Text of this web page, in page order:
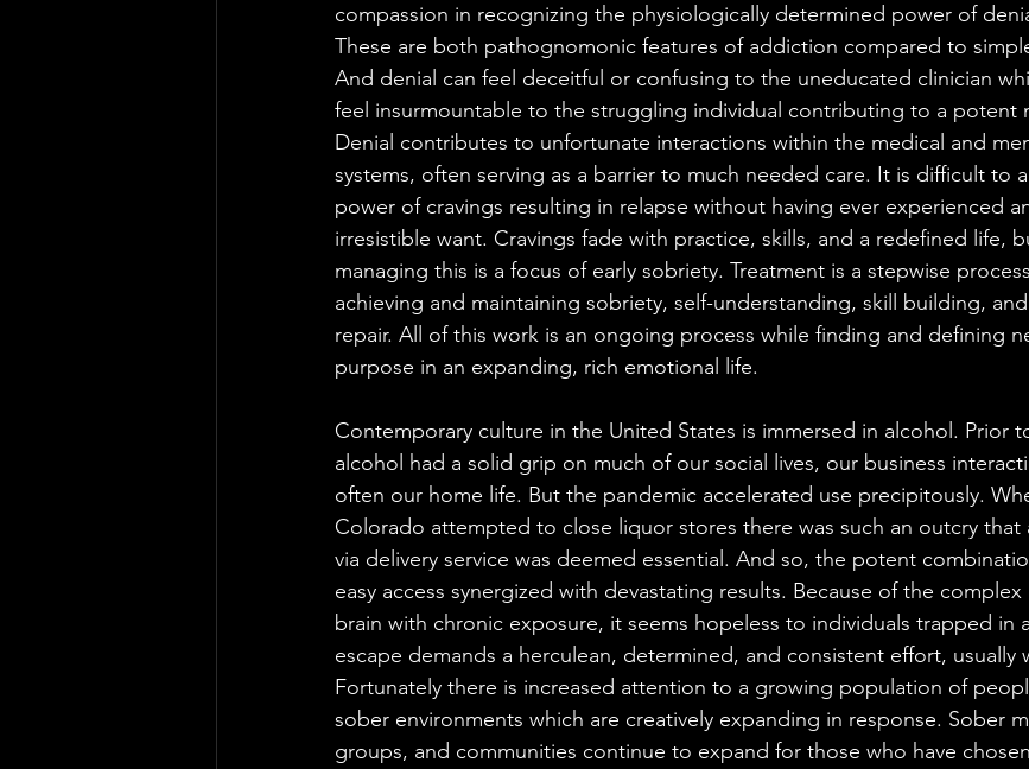
compassion in recognizing the physiologically determined power of
These are both pathognomonic features of addiction compared to
And denial can feel deceitful or confusing to the uneducated clinician
feel insurmountable to the struggling individual contributing to a potent
Denial contributes to unfortunate interactions within the medical and
systems, often serving as a barrier to much needed care. It is difficult to
power of cravings resulting in relapse without having ever experienced
irresistible want. Cravings fade with practice, skills, and a redefined life,
managing this is a focus of early sobriety. Treatment is a stepwise
achieving and maintaining sobriety, self-understanding, skill building,
repair. All of this work is an ongoing process while finding and defining
purpose in an expanding, rich emotional life.
Contemporary culture in the United States is immersed in alcohol. Prior
alcohol had a solid grip on much of our social lives, our business
often our home life. But the pandemic accelerated use precipitously.
Colorado attempted to close liquor stores there was such an outcry that
via delivery service was deemed essential. And so, the potent
easy access synergized with devastating results. Because of the
brain with chronic exposure, it seems hopeless to individuals trapped in
escape demands a herculean, determined, and consistent effort, usually
Fortunately there is increased attention to a growing population of
sober environments which are creatively expanding in response. Sober
groups, and communities continue to expand for those who have